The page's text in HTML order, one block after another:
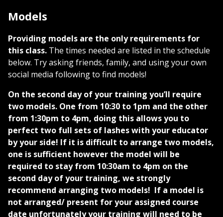
Models
Providing models are the only requirements for
this class. The times needed are listed in the schedule
below. Try asking friends, family, and using your own
social media following to find models!
On the second day of your training you’ll require
two models. One from 10:30 to 1pm and the other
from 1:30pm to 4pm, doing this allows you to
perfect two full sets of lashes with your educator
by your side! If it is difficult to arrange two models,
one is sufficient however the model will be
required to stay from 10:30am to 4pm on the
second day of your training, we strongly
recommend arranging two models! If a model is
not arranged/ present for your assigned course
date unfortunately your training will need to be